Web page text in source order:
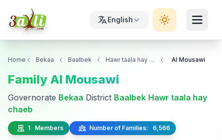
English
Home Bekaa Baalbek Hawr taala hay chaeb Al Mousawi
Family Al Mousawi
Governorate Bekaa District Baalbek Hawr taala hay
chaeb
1 Members Number of Families: 6,566